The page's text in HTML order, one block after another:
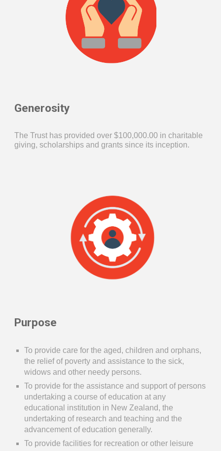
Generosity
The Trust has provided over $100,000.00 in charitable
giving, scholarships and grants since its inception.
Purpose
To provide care for the aged, children and orphans,
the relief of povertyand assistance to the sick,
widows and other needy persons.
To provide for the assistance and support of persons
undertaking a course of education at any
educational institution in New Zealand, the
undertaking of research and teaching and the
advancement of education generally.
To provide facilities for recreation or other leisure